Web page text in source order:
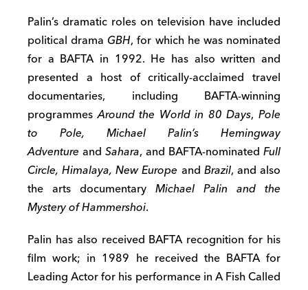
Palin’s dramatic roles on television have included
political dramaGBH, for which he was nominated
for a BAFTA in 1992. He has also written and
presented a host of critically-acclaimed travel
documentaries, including BAFTA-winning
programmesAround the World in 80 Days, Pole
to Pole, Michael Palin’s Hemingway
Adventure and Sahara, and BAFTA-nominated Full
Circle, Himalaya, New Europe and Brazil, and also
the arts documentary Michael Palin and the
Mystery of Hammershoi.
Palin has also received BAFTA recognition for his
film work; in 1989 he received the BAFTA for
Leading Actor for his performance in A Fish Called